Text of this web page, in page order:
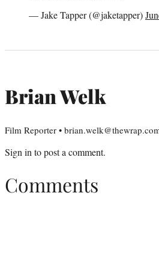
— Jake Tapper (@jaketapper)
Brian Welk
Film Reporter •
Sign in to post a comment.
Comments